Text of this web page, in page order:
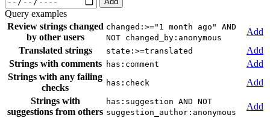
Query examples
Review strings changed
by other users
changed:>="1 month ago" AND
NOT changed_by:anonymous
Add
Translated strings
state:>=translated
Add
Strings with comments
has:comment
Add
Strings with any failing
checks
has:check
Add
Strings with
suggestions from others
has:suggestion AND NOT
suggestion_author:anonymous
Add